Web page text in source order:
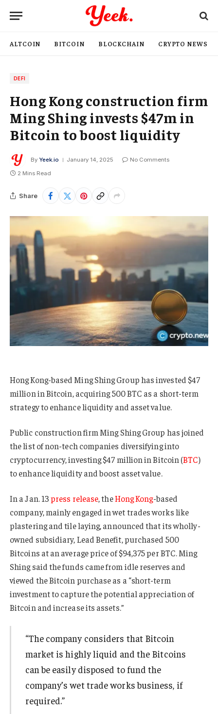
ALTCOIN BITCOIN BLOCKCHAIN CRYPTO NEWS
DEFI
Hong Kong construction firm
Ming Shing invests $47m in
Bitcoin to boost liquidity
By Yeek.io January 14, 2025
No Comments
2 Mins Read
Share
Hong Kong-based Ming Shing Group has invested $47
million in Bitcoin, acquiring 500 BTC as a short-term
strategy to enhance liquidity and asset value.
Public construction firm Ming Shing Group has joined
the list of non-tech companies diversifying into
cryptocurrency, investing $47 million in Bitcoin (BTC)
to enhance liquidity and boost asset value.
In a Jan. 13press release, theHong Kong-based
company, mainly engaged in wet trades works like
plastering and tile laying, announced that its wholly-
owned subsidiary, Lead Benefit, purchased 500
Bitcoins at an average price of $94,375 per BTC. Ming
Shing said the funds came from idle reserves and
viewed the Bitcoin purchase as a “short-term
investment to capture the potential appreciation of
Bitcoin and increase its assets.”
“The company considers that Bitcoin
market is highly liquid and the Bitcoins
can be easily disposed to fund the
company’s wet trade works business, if
required.”